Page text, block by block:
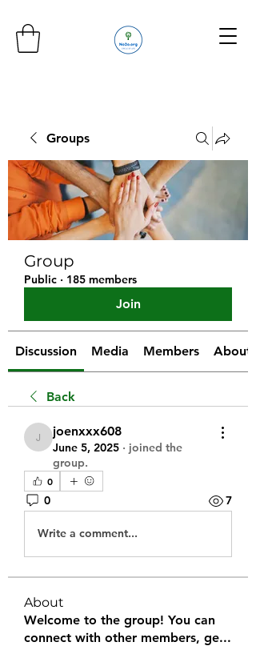
Groups
Group
Public · 185 members
Join
Discussion Media Members About
Back
joenxxx608
joenxxx608
June 5, 2025 · joined the
group.
0
0 7
Write a comment...
About
Welcome to the group! You can
connect with other members, ge...